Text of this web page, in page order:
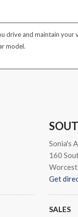
drive and maintain your
model.
Sonia's
160
Get
SALES